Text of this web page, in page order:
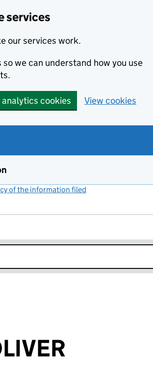
services
our services work.
we can understand how you use
analytics cookies View cookies
of the information filed